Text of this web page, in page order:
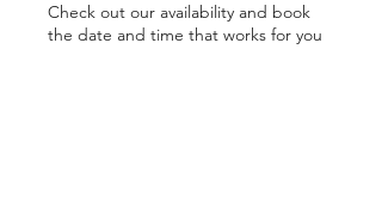
Check out our availability and book
the date and time that works for you